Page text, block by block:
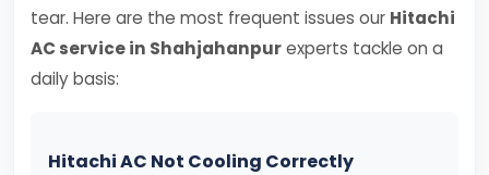
tear. Here are the most frequent issues our Hitachi
AC service in Shahjahanpurexperts tackle on a
daily basis:
Hitachi AC Not Cooling Correctly